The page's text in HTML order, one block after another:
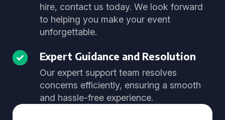
hire, contact us today. We look forward
to helping you make your event
unforgettable.
Expert Guidance and Resolution
Our expert support team resolves
concerns efficiently, ensuring a smooth
and hassle-free experience.